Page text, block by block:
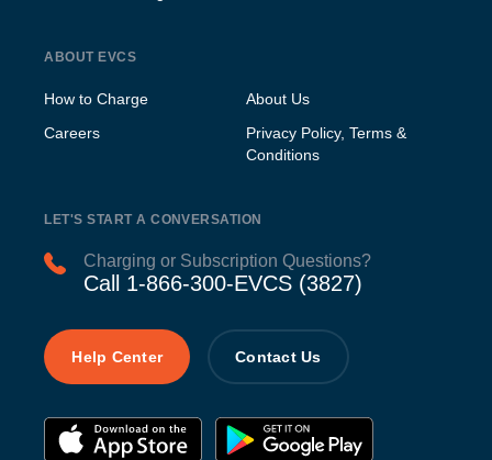
ABOUT EVCS
How to Charge
About Us
Careers
Privacy Policy, Terms &
Conditions
LET'S START A CONVERSATION
Charging or Subscription Questions?
Call 1-866-300-EVCS (3827)
Help Center Contact Us